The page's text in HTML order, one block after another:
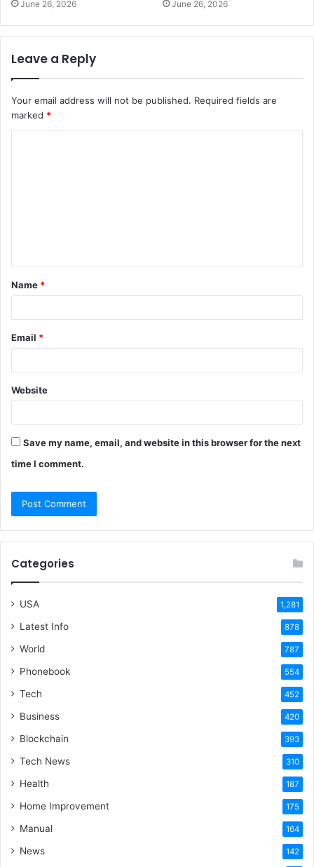
June 26, 2026 June 26, 2026
Leave a Reply
Your email address will not be published. Required fields are
marked *
t
*
Name *
Email *
Website
Save my name, email, and website in this browser for the next
time I comment.
Categories
USA 1,281
Latest Info 878
World 787
Phonebook 554
Tech 452
Business 420
Blockchain 393
Tech News 310
Health 187
Home Improvement 175
Manual 164
News 142